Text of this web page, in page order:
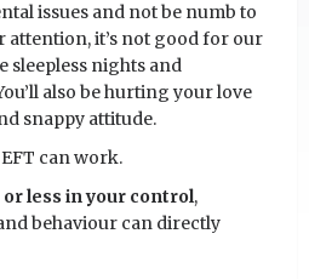
issues and not be numb to
attention, it’s not good for our
sleepless nights and
also be hurting your love
snappy attitude.
can work.
less in your control,
behaviour can directly